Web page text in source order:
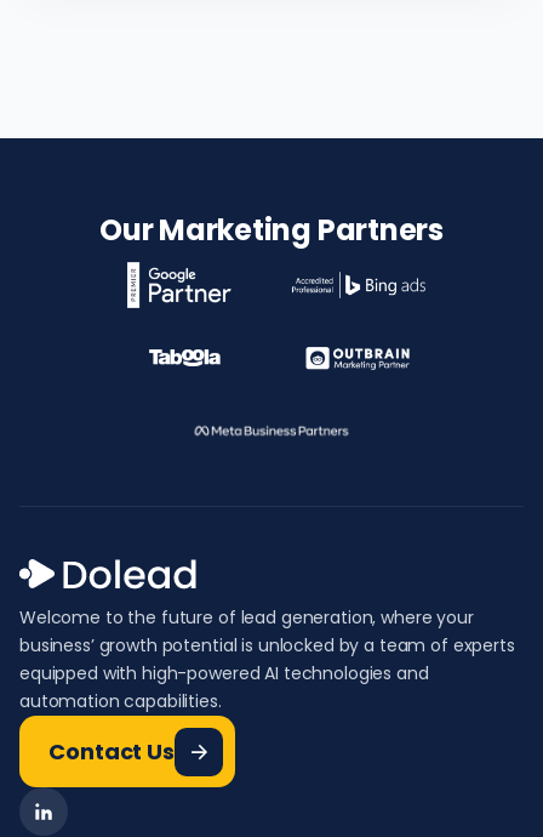
Our Marketing Partners
Welcome to the future of lead generation, where your
business’ growth potential is unlocked by a team of experts
equipped with high-powered AI technologies and
automation capabilities.
Contact Us